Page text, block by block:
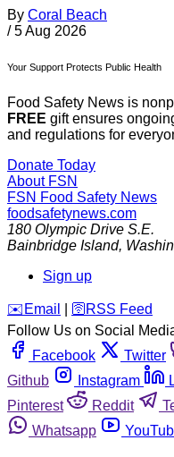
By Coral Beach
/ 5 Aug 2026
Your Support Protects Public Health
Food Safety News is
FREE gift ensures
and regulations for
Donate Today
About FSN
FSN Food Safety News
foodsafetynews.com
180 Olympic Drive S.E.
Bainbridge Island,
Sign up
️✉️ Email 🛜 RSS Feed
Follow Us on Social
Facebook
Twitter
Github
Instagram
Pinterest
Reddit
Whatsapp